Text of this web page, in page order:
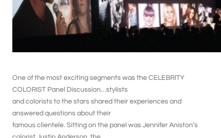
One of the most exciting segments was the CELEBRITY
COLORIST Panel Discussion…stylists
and colorists to the stars shared their experiences and
answered questions about their
famous clientele. Sitting on the panel was Jennifer Aniston’s